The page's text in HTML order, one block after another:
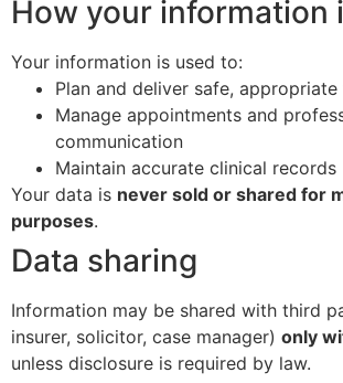
How your information
Your information is used to:
Plan and deliver safe,
Manage appointments and
communication
Maintain accurate clinical records
Your data is never sold or shared for
purposes.
Data sharing
Information may be shared with third
insurer, solicitor, case manager) only
unless disclosure is required by law.